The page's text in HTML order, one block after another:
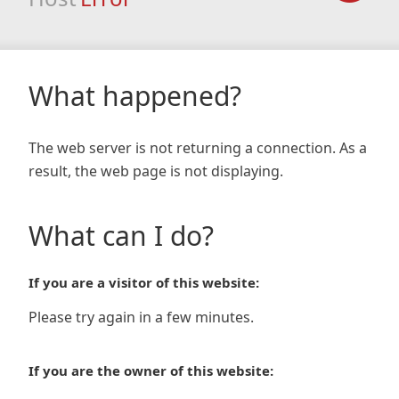
What happened?
The web server is not returning a connection. As a
result, the web page is not displaying.
What can I do?
If you are a visitor of this website:
Please try again in a few minutes.
If you are the owner of this website: